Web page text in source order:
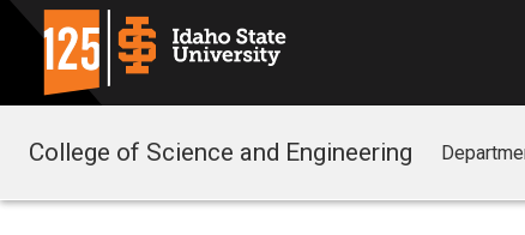
College of Science and Engineering